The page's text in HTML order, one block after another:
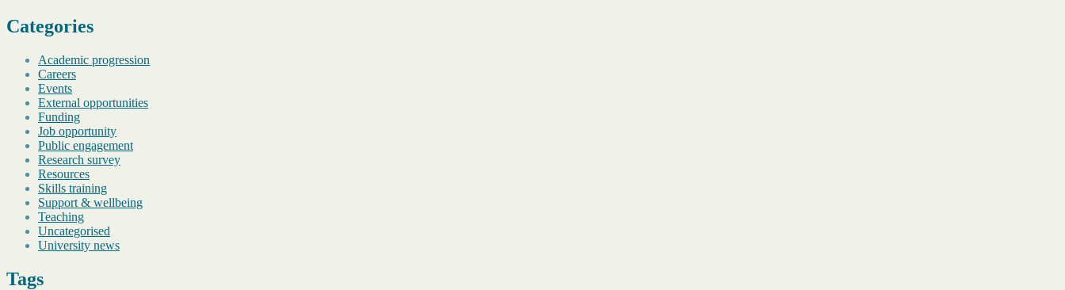
Categories
Academic progression
Careers
Events
External opportunities
Funding
Job opportunity
Public engagement
Research survey
Resources
Skills training
Support & wellbeing
Teaching
Uncategorised
University news
Tags